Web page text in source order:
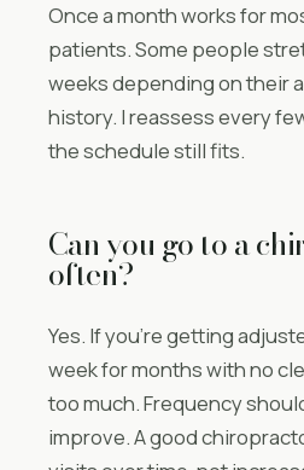
Once a month works for
patients. Some people
weeks depending on their
history. I reassess every
the schedule still fits.
Can you go to a
often?
Yes. If you’re getting
week for months with no
too much. Frequency
improve. A good